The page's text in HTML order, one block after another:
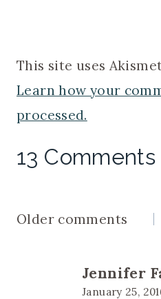
This site uses
Learn how your
processed.
13 Comments
Comments
Older comments
Jennifer
January 25,